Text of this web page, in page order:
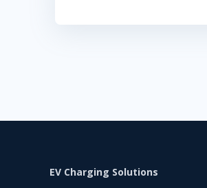
EV Charging Solutions